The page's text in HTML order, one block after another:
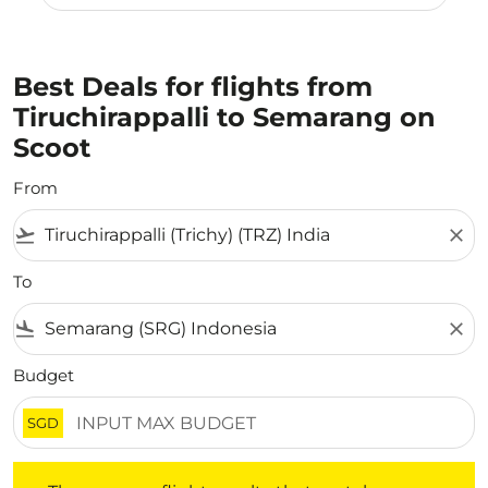
Best Deals for flights from
Tiruchirappalli to Semarang on
Scoot
From
flight_takeoff close
To
flight_land close
Budget
SGD